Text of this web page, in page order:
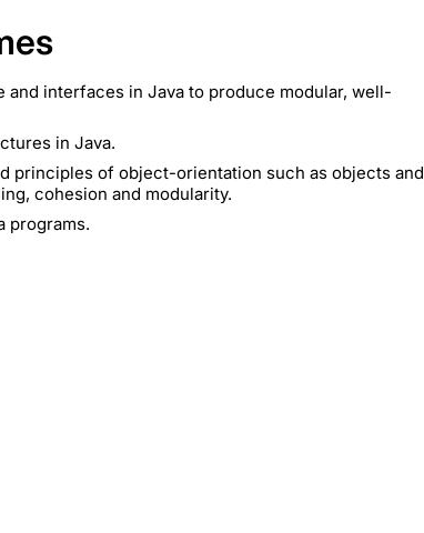
and interfaces in Java to produce modular, well-
in Java.
principles of object-orientation such as objects and
cohesion and modularity.
programs.